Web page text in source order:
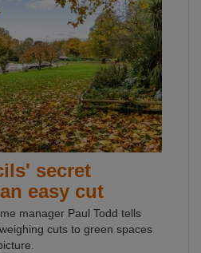
secret
easy cut
manager Paul Todd tells
cuts to green spaces